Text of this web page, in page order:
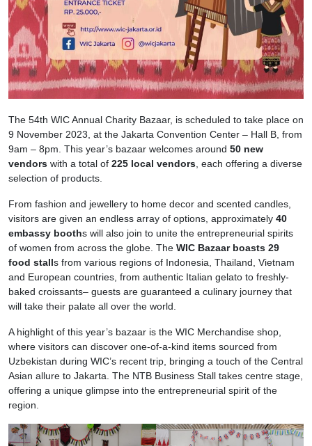
The 54th WIC Annual Charity Bazaar, is scheduled to take place on
9 November 2023, at the Jakarta Convention Center – Hall B, from
9am – 8pm. This year’s bazaar welcomes around 50 new
vendors with a total of 225 local vendors , each offering a diverse
selection of products.
From fashion and jewellery to home decor and scented candles,
visitors are given an endless array of options, approximately 40
embassy booths will also join to unite the entrepreneurial spirits
of women from across the globe. The WIC Bazaar boasts 29
food stalls from various regions of Indonesia, Thailand, Vietnam
and European countries, from authentic Italian gelato to freshly-
baked croissants– guests are guaranteed a culinary journey that
will take their palate all over the world.
A highlight of this year’s bazaar is the WIC Merchandise shop,
where visitors can discover one-of-a-kind items sourced from
Uzbekistan during WIC’s recent trip, bringing a touch of the Central
Asian allure to Jakarta. The NTB Business Stall takes centre stage,
offering a unique glimpse into the entrepreneurial spirit of the
region.